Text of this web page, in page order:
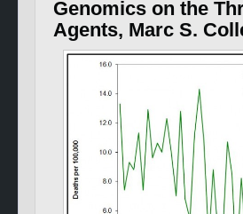
Genomics on the
Agents, Marc S.